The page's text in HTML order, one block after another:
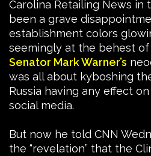
Carolina Retailing News in
been a grave
establishment colors
seemingly at the behest of
Senator Mark Warner’s
was all about kyboshing
Russia having any effect
social media.
But now he told CNN
the “revelation” that the